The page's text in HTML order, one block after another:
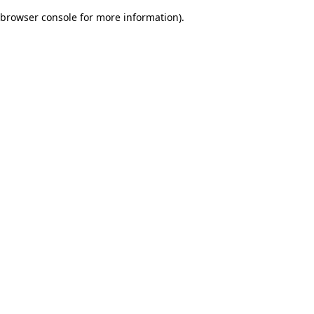
browser console for more information).